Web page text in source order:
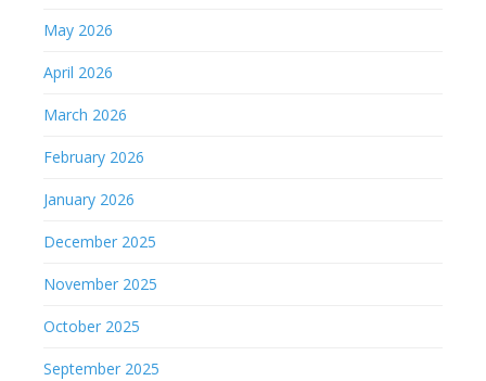
May 2026
April 2026
March 2026
February 2026
January 2026
December 2025
November 2025
October 2025
September 2025